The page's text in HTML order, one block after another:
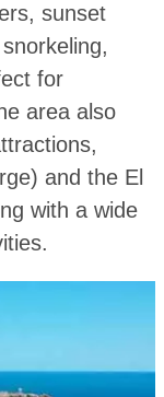
sunset
for
area also
and the El
with a wide